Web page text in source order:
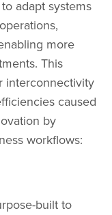
adapt systems
more
This
interconnectivity
caused
by
workflows:
built to